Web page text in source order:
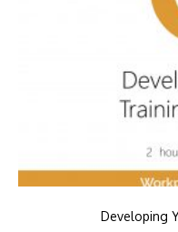
Developing